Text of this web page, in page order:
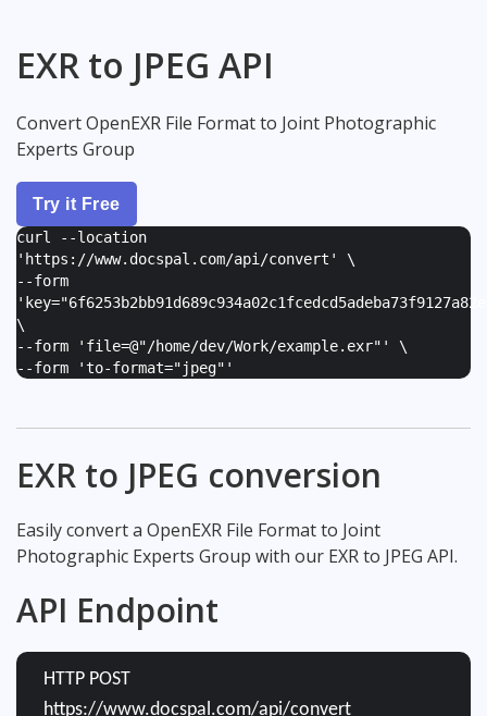
EXR to JPEG API
Convert OpenEXR File Format to Joint Photographic
Experts Group
Try it Free
curl --location
'https://www.docspal.com/api/convert' \
--form
'
\
--form ' file=@"/home/dev/Work/example.exr" ' \
--form 'to-format="jpeg" '
EXR to JPEG conversion
Easily convert a OpenEXR File Format to Joint
Photographic Experts Group with our EXR to JPEG API.
API Endpoint
HTTP POST
https://www.docspal.com/api/convert